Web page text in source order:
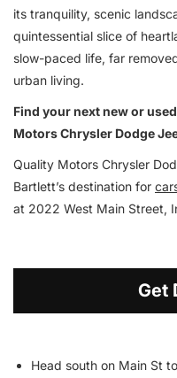
its tranquility, scenic
quintessential slice of
slow-paced life, far
urban living.
Find your next new or
Motors Chrysler Dodge
Quality Motors Chrysler
Bartlett’s destination for
at 2022 West Main Street,
Get
Head south on Main St